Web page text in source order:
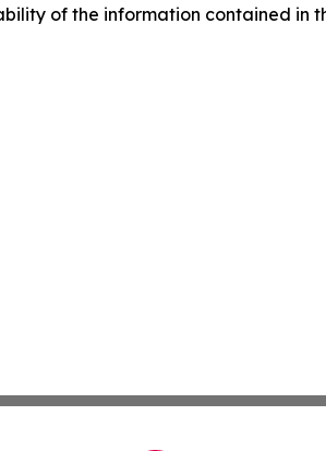
of the information contained in